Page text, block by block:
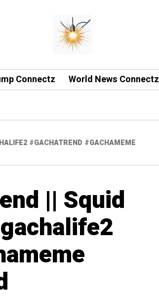
Connectz World News Connectz
#GACHATREND #GACHAMEME
|| Squid